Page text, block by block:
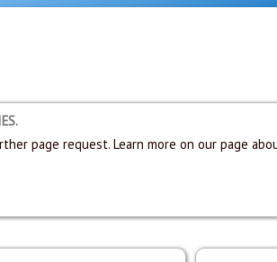
page request. Learn more on our page